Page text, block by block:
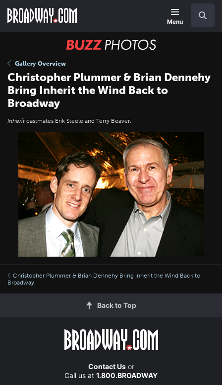
main
Menu
BUZZ
Gallery Overview
Christopher Plummer & Brian Dennehy
Bring Inherit the Wind Back to
Broadway
Inherit castmates Erik Steele and Terry Beaver.
Christopher Plummer & Brian Dennehy Bring Inherit the Wind Back to
Broadway
Back to Top
Contact Usor
Call us at 1.800.BROADWAY